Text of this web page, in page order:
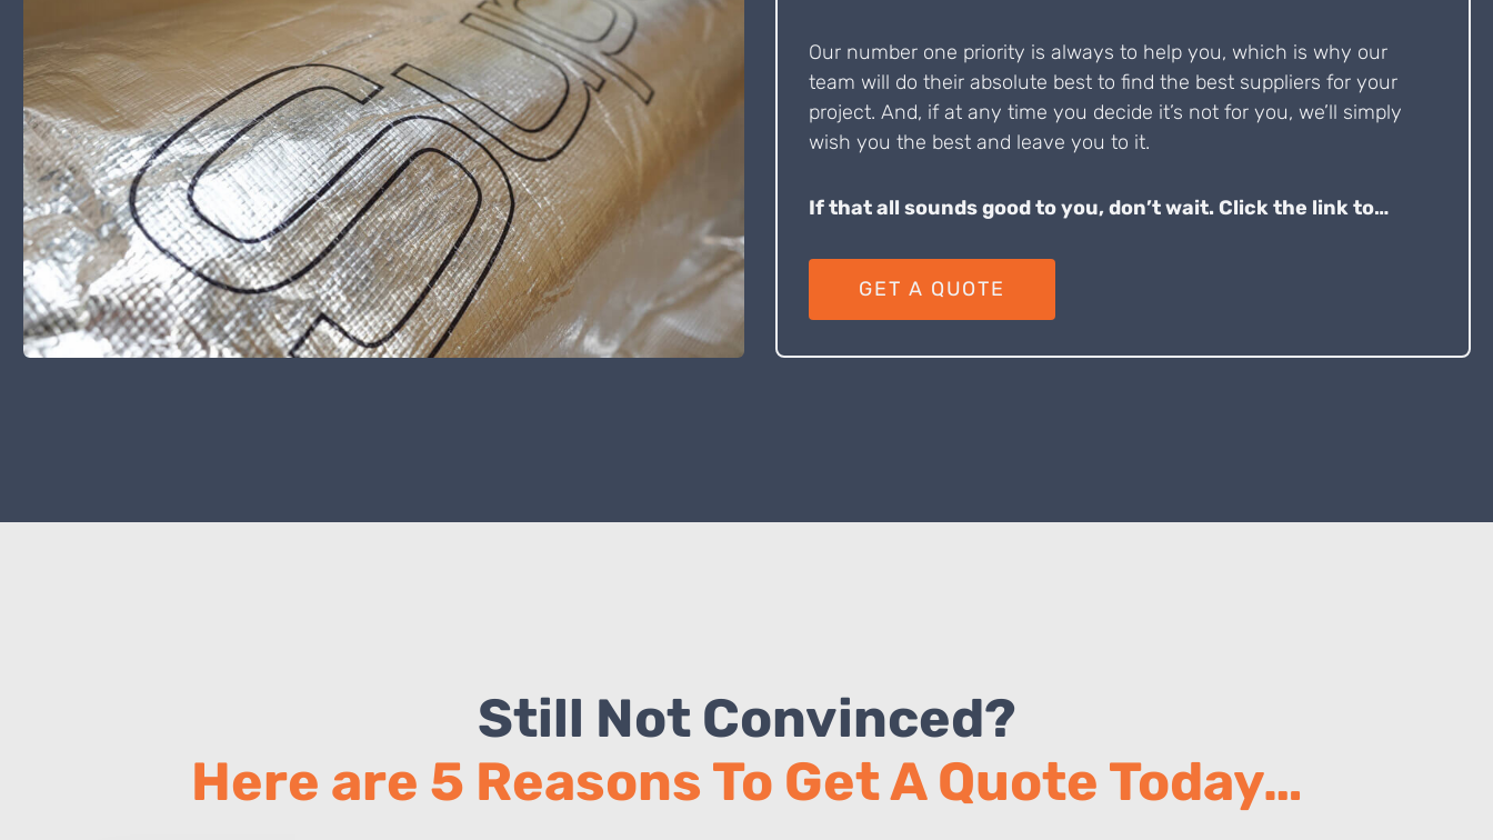
Our number one priority is always to help you, which is why our
team will do their absolute best to find the best suppliers for your
project. And, if at any time you decide it’s not for you, we’ll simply
wish you the best and leave you to it.
If that all sounds good to you, don’t wait. Click the link to…
GET A QUOTE
Still Not Convinced?
Here are 5 Reasons To Get A Quote Today…